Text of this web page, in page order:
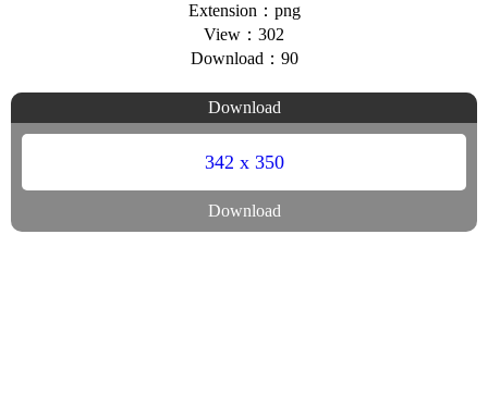
Extension：png
View：302
Download：90
Download
342 x 350
Download